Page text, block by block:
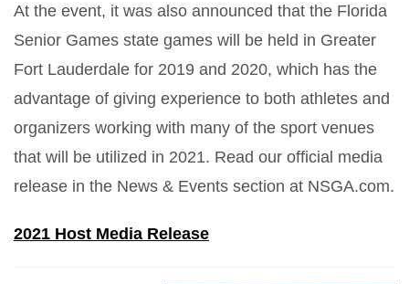
At the event, it was also announced that the Florida
Senior Games state games will be held in Greater
Fort Lauderdale for 2019 and 2020, which has the
advantage of giving experience to both athletes and
organizers working with many of the sport venues
that will be utilized in 2021. Read our official media
release in the News & Events section at NSGA.com.
2021 Host Media Release